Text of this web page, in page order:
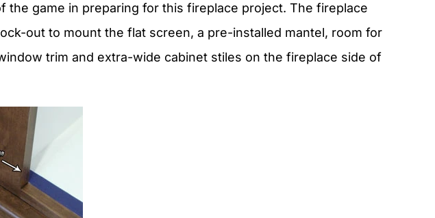
the game in preparing for this fireplace project. The fireplace
out to mount the flat screen, a pre-installed mantel, room for
trim and extra-wide cabinet stiles on the fireplace side of